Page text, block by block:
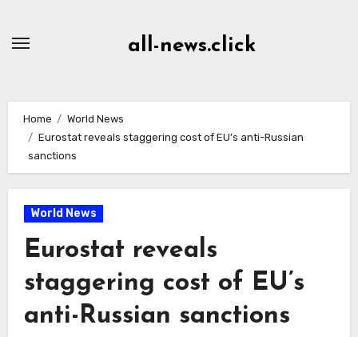
all-news.click
Home
World News
Eurostat reveals staggering cost of EU’s anti-Russian
sanctions
World News
Eurostat reveals
staggering cost of EU’s
anti-Russian sanctions